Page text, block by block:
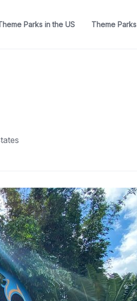
Parks in the US Theme Parks